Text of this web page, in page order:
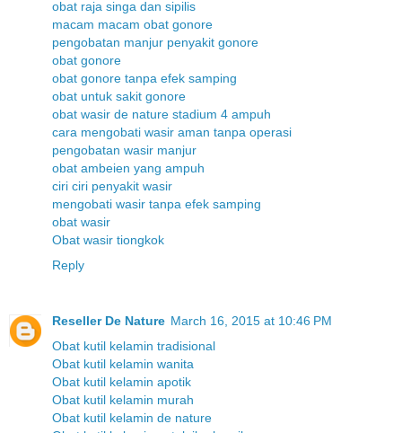
obat raja singa dan sipilis
macam macam obat gonore
pengobatan manjur penyakit gonore
obat gonore
obat gonore tanpa efek samping
obat untuk sakit gonore
obat wasir de nature stadium 4 ampuh
cara mengobati wasir aman tanpa operasi
pengobatan wasir manjur
obat ambeien yang ampuh
ciri ciri penyakit wasir
mengobati wasir tanpa efek samping
obat wasir
Obat wasir tiongkok
Reply
Reseller De Nature March 16, 2015 at 10:46 PM
Obat kutil kelamin tradisional
Obat kutil kelamin wanita
Obat kutil kelamin apotik
Obat kutil kelamin murah
Obat kutil kelamin de nature